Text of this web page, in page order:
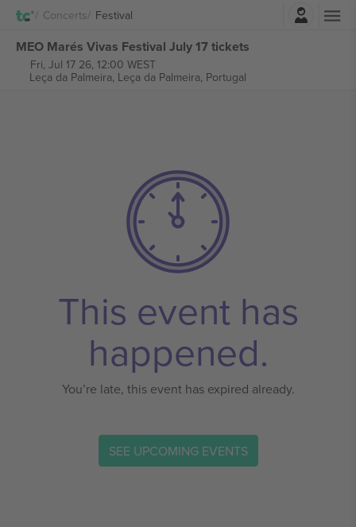
Concerts Festival
MEO Marés Vivas Festival July 17 tickets
Fri, Jul 17 26, 12:00 WEST
Leça da Palmeira, Leça da Palmeira, Portugal
This event has
happened.
You’re late, this event has expired already.
SEE UPCOMING EVENTS